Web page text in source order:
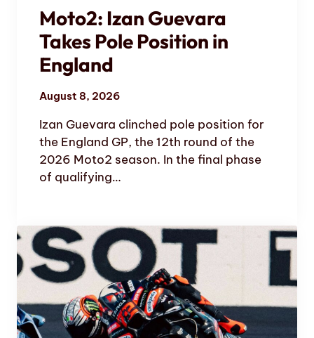
Moto2: Izan Guevara
Takes Pole Position in
England
August 8, 2026
Izan Guevara clinched pole position for
the England GP, the 12th round of the
2026 Moto2 season. In the final phase
of qualifying…